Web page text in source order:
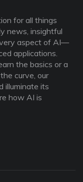
for all things
news, insightful
aspect of AI—
applications.
the basics or a
curve, our
illuminate its
how AI is